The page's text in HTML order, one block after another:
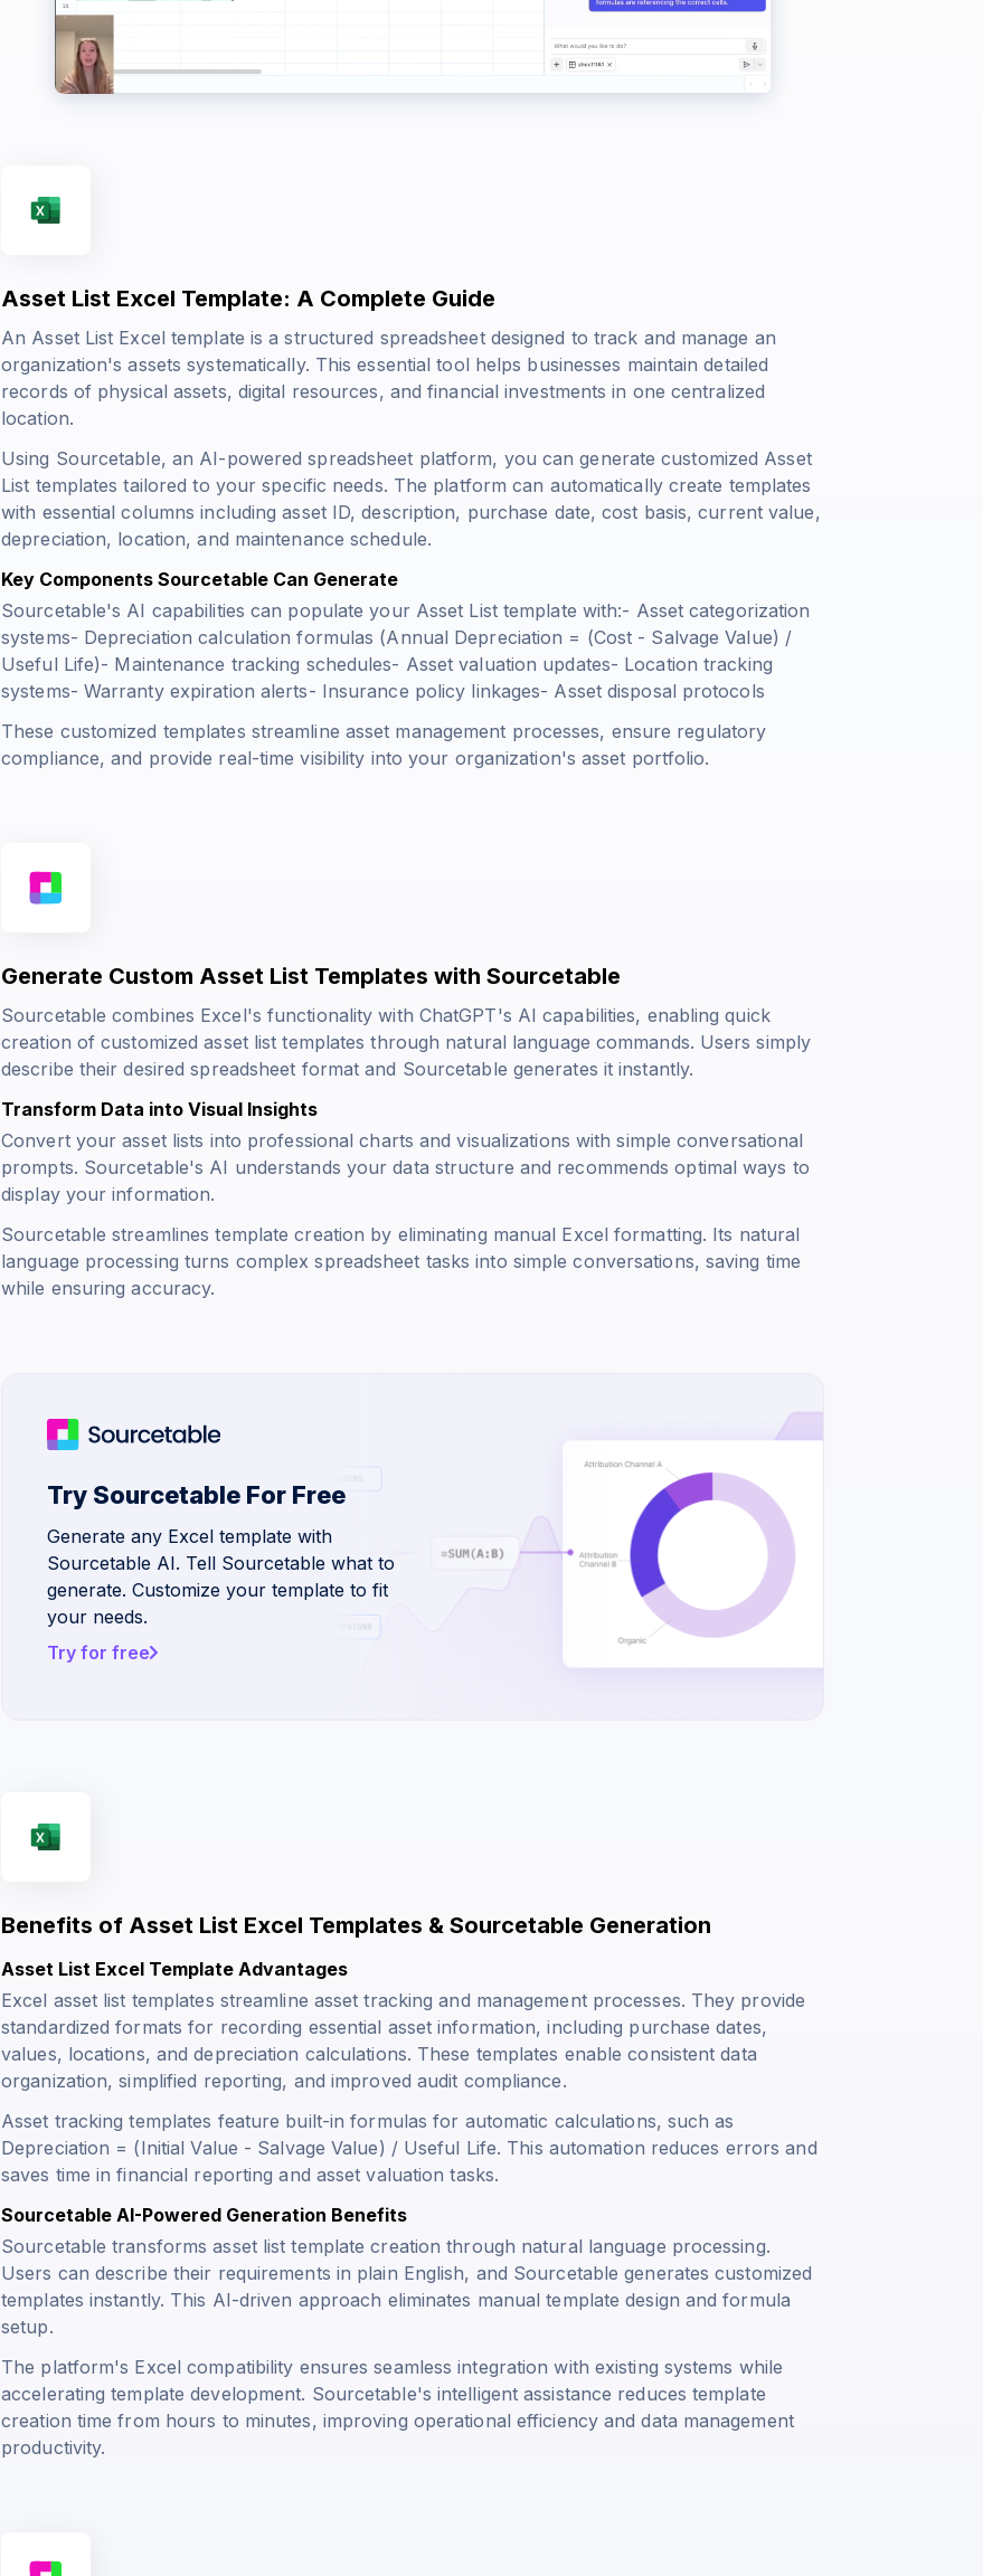
Asset List Excel Template: A Complete Guide
An Asset List Excel template is a structured spreadsheet designed to track and manage an
organization's assets systematically. This essential tool helps businesses maintain detailed
records of physical assets, digital resources, and financial investments in one centralized
location.
Using Sourcetable, an AI-powered spreadsheet platform, you can generate customized Asset
List templates tailored to your specific needs. The platform can automatically create templates
with essential columns including asset ID, description, purchase date, cost basis, current value,
depreciation, location, and maintenance schedule.
Key Components Sourcetable Can Generate
Sourcetable's AI capabilities can populate your Asset List template with:- Asset categorization
systems- Depreciation calculation formulas (Annual Depreciation = (Cost - Salvage Value) /
Useful Life)- Maintenance tracking schedules- Asset valuation updates- Location tracking
systems- Warranty expiration alerts- Insurance policy linkages- Asset disposal protocols
These customized templates streamline asset management processes, ensure regulatory
compliance, and provide real-time visibility into your organization's asset portfolio.
Generate Custom Asset List Templates with Sourcetable
Sourcetable combines Excel's functionality with ChatGPT's AI capabilities, enabling quick
creation of customized asset list templates through natural language commands. Users simply
describe their desired spreadsheet format and Sourcetable generates it instantly.
Transform Data into Visual Insights
Convert your asset lists into professional charts and visualizations with simple conversational
prompts. Sourcetable's AI understands your data structure and recommends optimal ways to
display your information.
Sourcetable streamlines template creation by eliminating manual Excel formatting. Its natural
language processing turns complex spreadsheet tasks into simple conversations, saving time
while ensuring accuracy.
Try Sourcetable For Free
Generate any Excel template with
Sourcetable AI. Tell Sourcetable what to
generate. Customize your template to fit
your needs.
Try for free
Benefits of Asset List Excel Templates & Sourcetable Generation
Asset List Excel Template Advantages
Excel asset list templates streamline asset tracking and management processes. They provide
standardized formats for recording essential asset information, including purchase dates,
values, locations, and depreciation calculations. These templates enable consistent data
organization, simplified reporting, and improved audit compliance.
Asset tracking templates feature built-in formulas for automatic calculations, such as
Depreciation = (Initial Value - Salvage Value) / Useful Life. This automation reduces errors and
saves time in financial reporting and asset valuation tasks.
Sourcetable AI-Powered Generation Benefits
Sourcetable transforms asset list template creation through natural language processing.
Users can describe their requirements in plain English, and Sourcetable generates customized
templates instantly. This AI-driven approach eliminates manual template design and formula
setup.
The platform's Excel compatibility ensures seamless integration with existing systems while
accelerating template development. Sourcetable's intelligent assistance reduces template
creation time from hours to minutes, improving operational efficiency and data management
productivity.